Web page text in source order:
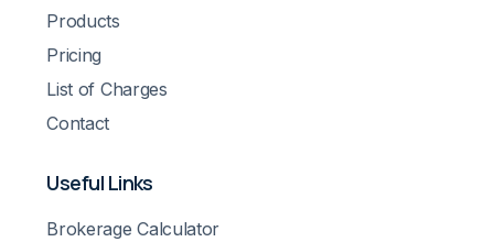
Products
Pricing
List of Charges
Contact
Useful Links
Brokerage Calculator